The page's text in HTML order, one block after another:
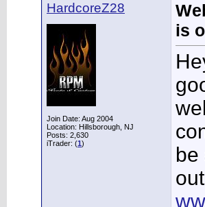
HardcoreZ28
Join Date: Aug 2004
Location: Hillsborough, NJ
Posts: 2,630
iTrader: (1)
is